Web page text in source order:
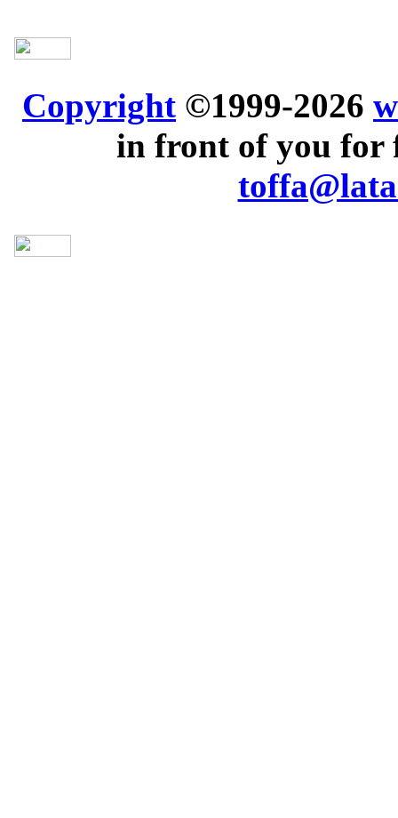
Copyright ©1999-2026
in front of you for